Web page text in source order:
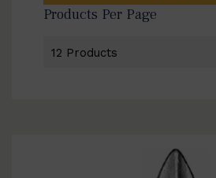
Products Per Page